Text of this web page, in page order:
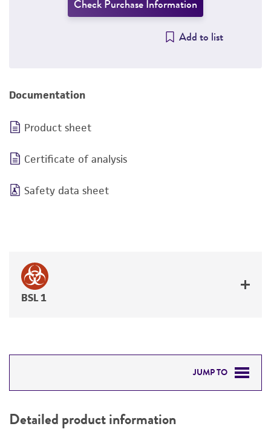
Check Purchase Information
Add to list
Documentation
Product sheet
Certificate of analysis
Safety data sheet
BSL 1
JUMP TO
PERMITS & RESTRICTIONS
Detailed product information